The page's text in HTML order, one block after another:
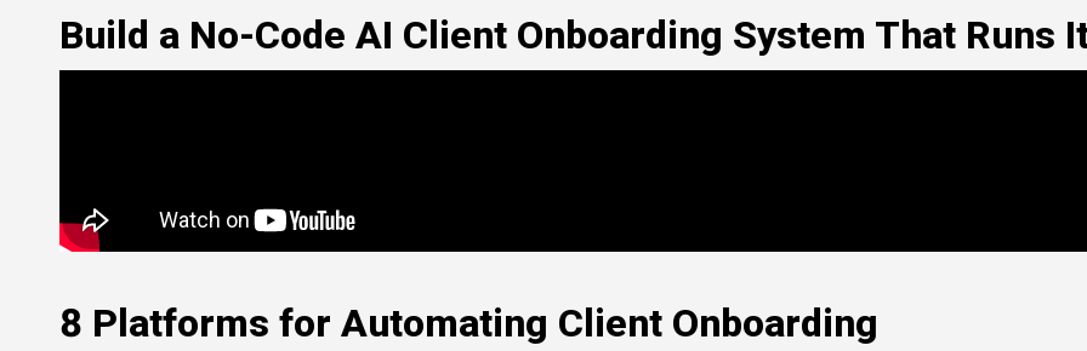
Build a No-Code AI Client Onboarding System That Runs
8 Platforms for Automating Client Onboarding